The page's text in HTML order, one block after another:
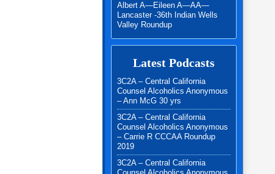
Albert A—Eileen A—AA—
Lancaster -36th Indian Wells
Valley Roundup
Latest Podcasts
3C2A – Central California
Counsel Alcoholics Anonymous
– Ann McG 30 yrs
3C2A – Central California
Counsel Alcoholics Anonymous
– Carrie R CCCAA Roundup
2019
3C2A – Central California